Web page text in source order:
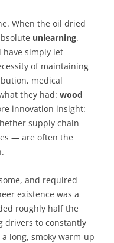
When the oil dried
unlearning.
have simply let
of maintaining
medical
they had: wood
innovation insight:
supply chain
— are often the
and required
existence was a
roughly half the
drivers to constantly
long, smoky warm-up